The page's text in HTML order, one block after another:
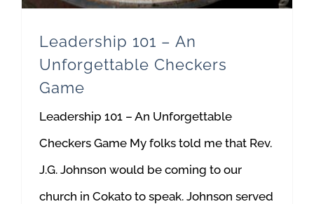
Leadership 101 – An
Unforgettable Checkers
Game
Leadership 101 – An Unforgettable
Checkers Game My folks told me that Rev.
J.G. Johnson would be coming to our
church in Cokato to speak. Johnson served